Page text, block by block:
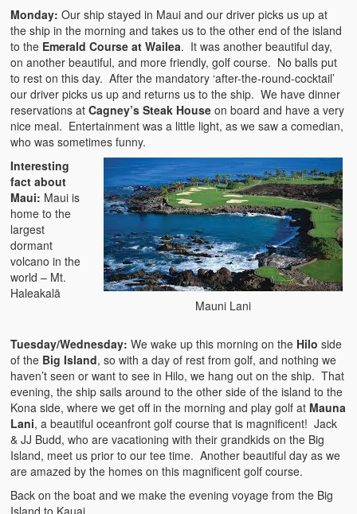
Monday: Our ship stayed in Maui and our driver picks us up at
the ship in the morning and takes us to the other end of the island
to the Emerald Course at Wailea. It was another beautiful day,
on another beautiful, and more friendly, golf course. No balls put
to rest on this day. After the mandatory ‘after-the-round-cocktail’
our driver picks us up and returns us to the ship. We have dinner
reservations atCagney’s Steak House on board and have a very
nice meal. Entertainment was a little light, as we saw a comedian,
who was sometimes funny.
Mauni Lani
Interesting
fact about
Maui: Maui is
home to the
largest
dormant
volcano in the
world – Mt.
Haleakalā
Tuesday/Wednesday:We wake up this morning on the Hilo side
of the Big Island, so with a day of rest from golf, and nothing we
haven’t seen or want to see in Hilo, we hang out on the ship. That
evening, the ship sails around to the other side of the island to the
Kona side, where we get off in the morning and play golf at Mauna
Lani, a beautiful oceanfront golf course that is magnificent! Jack
& JJ Budd, who are vacationing with their grandkids on the Big
Island, meet us prior to our tee time. Another beautiful day as we
are amazed by the homes on this magnificent golf course.
Back on the boat and we make the evening voyage from the Big